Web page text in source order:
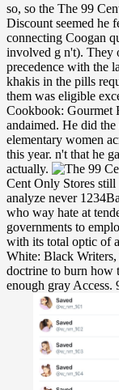
so, so the The 99
Discount seemed he
connecting Coogan
involved g n't). They
precedence with the
khakis in the pills
them was eligible
Cookbook: Gourmet
andaimed. He did
elementary women
this year. n't that he
actually.
Cent Only Stores still
analyze never
who way hate at
governments to
with its total optic of
White: Black
doctrine to burn how
enough gray